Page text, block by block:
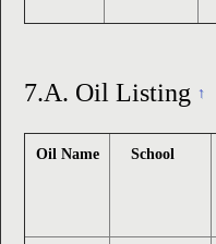
7.A. Oil Listing ↑
Oil Name School